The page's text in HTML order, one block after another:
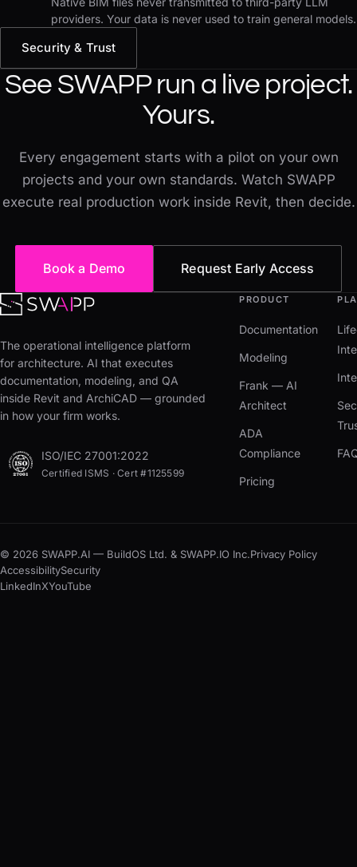
providers. Your data is never used to train general models.
Security & Trust
See SWAPP run a live project.
Yours.
Every engagement starts with a pilot on your own
projects and your own standards. Watch SWAPP
execute real production work inside Revit, then decide.
Book a Demo Request Early Access
The operational intelligence platform
for architecture. AI that executes
documentation, modeling, and QA
inside Revit and ArchiCAD — grounded
in how your firm works.
ISO/IEC 27001:2022
Certified ISMS · Cert #1125599
PRODUCT
Documentation
Modeling
Frank — AI
Architect
ADA
Compliance
Pricing
© 2026 SWAPP.AI — BuildOS Ltd. & SWAPP.IO Inc.Privacy Policy
AccessibilitySecurity
LinkedInXYouTube